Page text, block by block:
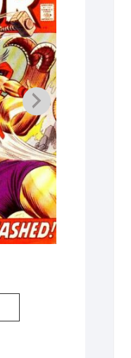
This